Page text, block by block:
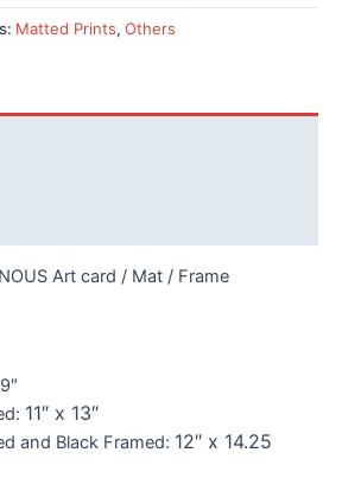
Matted Prints, Others
Art card / Mat / Frame
11″ x 13″
and Black Framed: 12″ x 14.25